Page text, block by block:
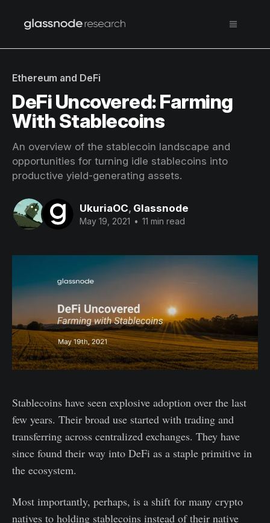
Ethereum and DeFi
DeFi Uncovered: Farming
With Stablecoins
An overview of the stablecoin landscape and
opportunities for turning idle stablecoins into
productive yield-generating assets.
UkuriaOC, Glassnode
May 19, 2021 • 11 min read
Stablecoins have seen explosive adoption over the last
few years. Their broad use started with trading and
transferring across centralized exchanges. They have
since found their way into DeFi as a staple primitive in
the ecosystem.
Most importantly, perhaps, is a shift for many crypto
natives to holding stablecoins instead of their native